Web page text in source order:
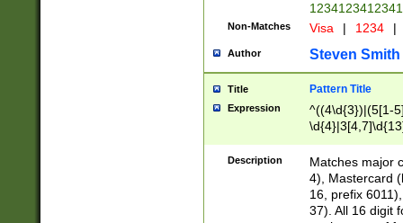
Non-Matches Visa | 1234 |
Author Steven Smith
Title Pattern Title
Expression
^((4\d{3})|(5[1-
Description
Matches major
4), Mastercard
16, prefix
37). All 16 digit